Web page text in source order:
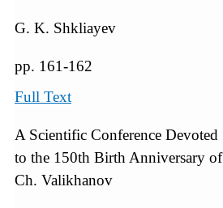
G. K. Shkliayev
pp. 161-162
Full Text
A Scientific Conference Devoted
to the 150th Birth Anniversary of
Ch. Valikhanov